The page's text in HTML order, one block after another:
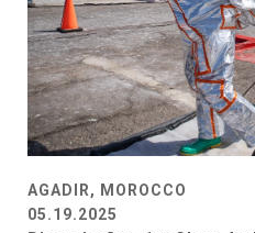
AGADIR, MOROCCO
05.19.2025